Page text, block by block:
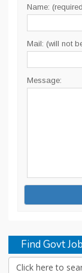
Name:
Mail: (will not
Message:
Find Govt